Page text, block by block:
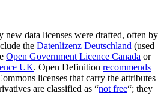
new data licenses were drafted, often by
the Datenlizenz Deutschland (used
Open Government Licence Canada or
UK. Open Definition recommends
licenses that carry the attributes
are classified as “not free“; they